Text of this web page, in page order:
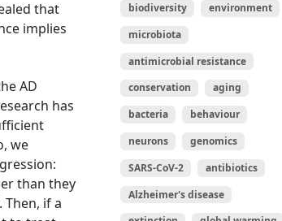
that
implies
AD
has
we
than they
if a
biodiversity
environment
microbiota
antimicrobial resistance
conservation
aging
bacteria
behaviour
neurons
genomics
SARS-CoV-2
antibiotics
Alzheimer's disease